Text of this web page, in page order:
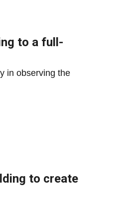
to a full-
in observing the
to create